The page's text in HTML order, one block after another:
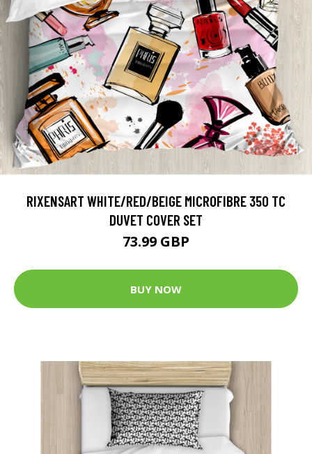
RIXENSART WHITE/RED/BEIGE MICROFIBRE 350 TC
DUVET COVER SET
73.99 GBP
BUY NOW